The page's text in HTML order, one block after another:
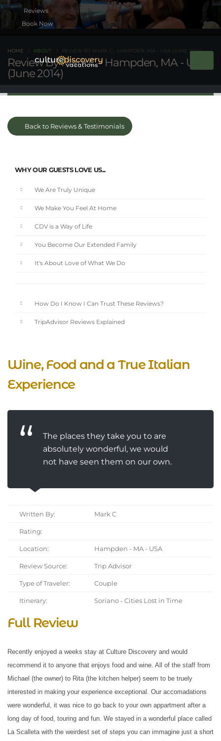
Book Now
Review By Mark C - Hampden, MA - USA
(June 2014)
HOME ABOUT REVIEW BY MARK C - HAMPDEN, MA - USA (JUNE 2014)
Back to Reviews & Testimonials
WHY OUR GUESTS LOVE US...
We Are Truly Unique
We Make You Feel At Home
CDV is a Way of Life
You Become Our Extended Family
It's About Love of What We Do
How Do I Know I Can Trust These Reviews?
TripAdvisor Reviews Explained
Wine, Food and a True Italian
Experience
The places they take you to are
absolutely wonderful, we would
not have seen them on our own.
Written By: Mark C
Rating:
Location: Hampden - MA - USA
Review Source: Trip Advisor
Type of Traveler: Couple
Itinerary: Soriano - Cities Lost in Time
Full Review
Recently enjoyed a weeks stay at Culture Discovery and would
recommend it to anyone that enjoys food and wine. All of the staff from
Michael (the owner) to Rita (the kitchen helper) seem to be truely
interested in making your experience exceptional. Our accomadations
were wonderful, it was nice to go back to your own appartment after a
long day of food, touring and fun. We stayed in a wonderful place called
La Scalleta with the weirdest set of steps you can immagine just a short